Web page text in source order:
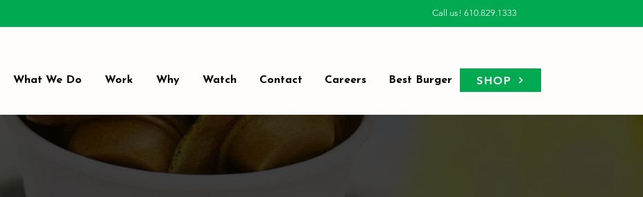
Call us! 610.829.1333
What We Do Work Why Watch Contact Careers Best Burger SHOP